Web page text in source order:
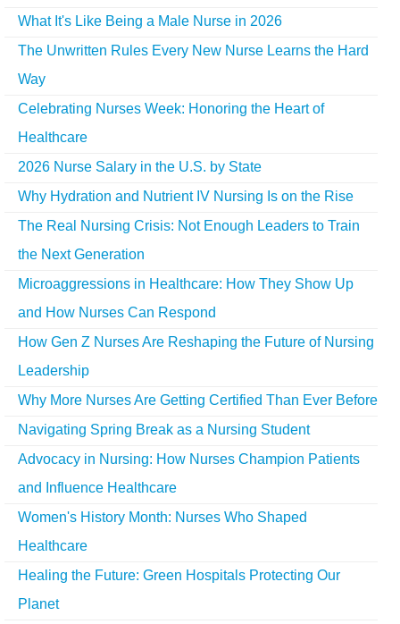
What It's Like Being a Male Nurse in 2026
The Unwritten Rules Every New Nurse Learns the Hard
Way
Celebrating Nurses Week: Honoring the Heart of
Healthcare
2026 Nurse Salary in the U.S. by State
Why Hydration and Nutrient IV Nursing Is on the Rise
The Real Nursing Crisis: Not Enough Leaders to Train
the Next Generation
Microaggressions in Healthcare: How They Show Up
and How Nurses Can Respond
How Gen Z Nurses Are Reshaping the Future of Nursing
Leadership
Why More Nurses Are Getting Certified Than Ever Before
Navigating Spring Break as a Nursing Student
Advocacy in Nursing: How Nurses Champion Patients
and Influence Healthcare
Women's History Month: Nurses Who Shaped
Healthcare
Healing the Future: Green Hospitals Protecting Our
Planet